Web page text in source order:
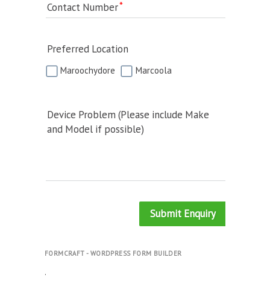
Contact Number
Preferred Location
Maroochydore Marcoola
Device Problem (Please include Make
and Model if possible)
Submit Enquiry
FORMCRAFT - WORDPRESS FORM BUILDER
.